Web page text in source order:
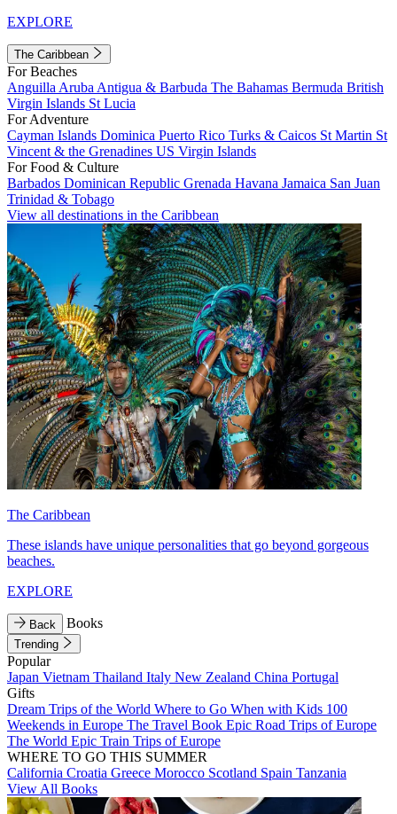
EXPLORE
The Caribbean
For Beaches
Anguilla Aruba Antigua & Barbuda The Bahamas Bermuda British
Virgin Islands St Lucia
For Adventure
Cayman Islands Dominica Puerto Rico Turks & Caicos St Martin St
Vincent & the Grenadines US Virgin Islands
For Food & Culture
Barbados Dominican Republic Grenada Havana Jamaica San Juan
Trinidad & Tobago
View all destinations in the Caribbean
The Caribbean
These islands have unique personalities that go beyond gorgeous
beaches.
EXPLORE
Back Books
Trending
Popular
Japan Vietnam Thailand Italy New Zealand China Portugal
Gifts
Dream Trips of the World Where to Go When with Kids 100
Weekends in Europe The Travel Book Epic Road Trips of Europe
The World Epic Train Trips of Europe
WHERE TO GO THIS SUMMER
California Croatia Greece Morocco Scotland Spain Tanzania
View All Books